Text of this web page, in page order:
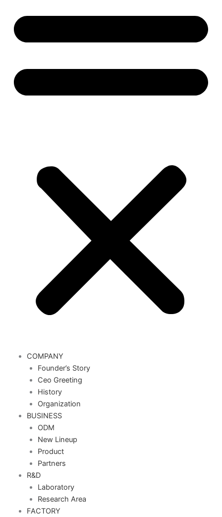
COMPANY
Founder’s Story
Ceo Greeting
History
Organization
BUSINESS
ODM
New Lineup
Product
Partners
R&D
Laboratory
Research Area
FACTORY